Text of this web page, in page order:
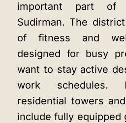
important part
Sudirman. The
of fitness and
designed for busy
want to stay active
work schedules.
residential towers
include fully equipped